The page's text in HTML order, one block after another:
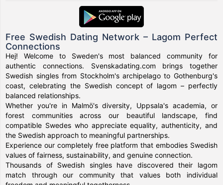
Free Swedish Dating Network – Lagom Perfect
Connections
Hej! Welcome to Sweden's most balanced community for
authentic connections. Svenskadating.com brings together
Swedish singles from Stockholm's archipelago to Gothenburg's
coast, celebrating the Swedish concept of lagom – perfectly
balanced relationships.
Whether you're in Malmö's diversity, Uppsala's academia, or
forest communities across our beautiful landscape, find
compatible Swedes who appreciate equality, authenticity, and
the Swedish approach to meaningful partnerships.
Experience our completely free platform that embodies Swedish
values of fairness, sustainability, and genuine connection.
Thousands of Swedish singles have discovered their lagom
match through our community that values both individual